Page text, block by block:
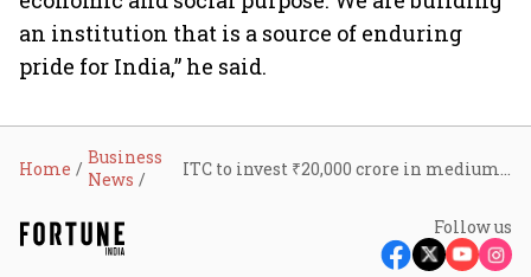
an institution that is a source of enduring
pride for India,” he said.
Home
Business
News
Follow us